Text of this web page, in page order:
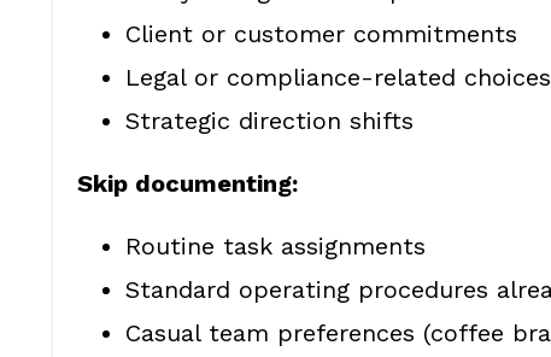
Client or customer commitments
Legal or compliance-related choices
Strategic direction shifts
Skip documenting:
Routine task assignments
Standard operating procedures
Casual team preferences (coffee